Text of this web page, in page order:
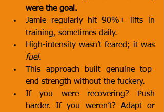
were the goal.
Jamie regularly hit 90%+ lifts in
training, sometimes daily.
fuel.
This approach built genuine top-
end strength without the fuckery.
If you were recovering? Push
harder. If you weren’t? Adapt or